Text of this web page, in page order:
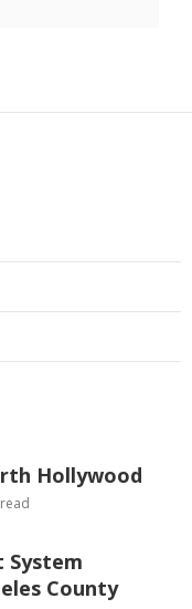
Hollywood
System
County